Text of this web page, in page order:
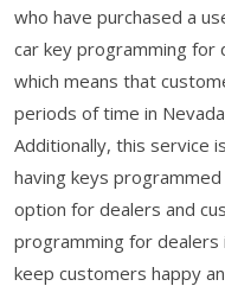
who have purchased a
car key programming for
which means that
periods of time in
Additionally, this service
having keys
option for dealers and
programming for dealers
keep customers happy